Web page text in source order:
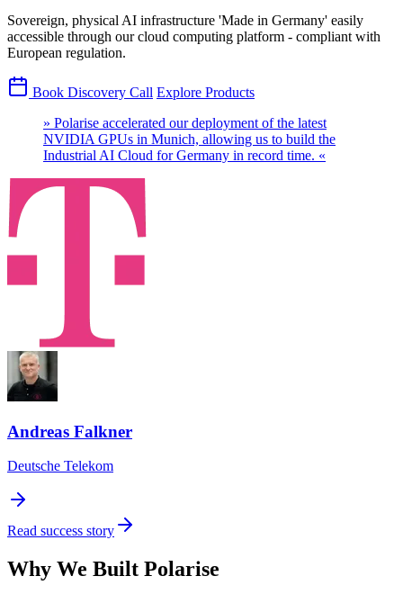
Sovereign, physical AI infrastructure 'Made in Germany' easily
accessible through our cloud computing platform - compliant with
European regulation.
Book Discovery Call Explore Products
» Polarise accelerated our deployment of the latest
NVIDIA GPUs in Munich, allowing us to build the
Industrial AI Cloud for Germany in record time. «
Andreas Falkner
Deutsche Telekom
Read success story
Why We Built Polarise